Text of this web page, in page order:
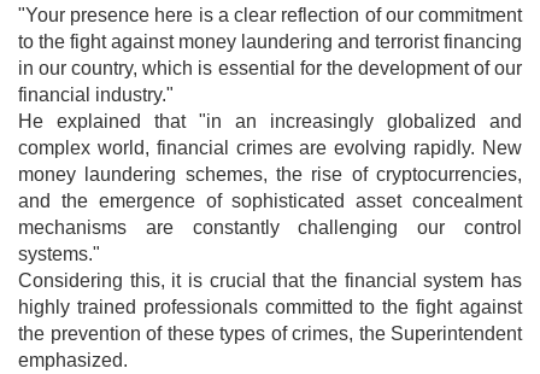
"Your presence here is a clear reflection of our commitment
to the fight against money laundering and terrorist financing
in our country, which is essential for the development of our
financial industry."
He explained that "in an increasingly globalized and
complex world, financial crimes are evolving rapidly. New
money laundering schemes, the rise of cryptocurrencies,
and the emergence of sophisticated asset concealment
mechanisms are constantly challenging our control
systems."
Considering this, it is crucial that the financial system has
highly trained professionals committed to the fight against
the prevention of these types of crimes, the Superintendent
emphasized.